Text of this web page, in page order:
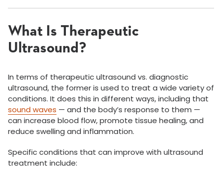
What Is Therapeutic
Ultrasound?
In terms of therapeutic ultrasound vs. diagnostic
ultrasound, the former is used to treat a wide variety of
conditions. It does this in different ways, including that
sound waves — and the body’s response to them —
can increase blood flow, promote tissue healing, and
reduce swelling and inflammation.
Specific conditions that can improve with ultrasound
treatment include: